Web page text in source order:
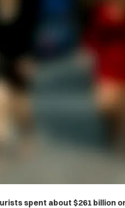
spent about $261 billion